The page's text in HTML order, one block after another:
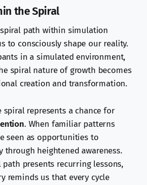
the Spiral
path within simulation
to consciously shape our reality.
in a simulated environment,
spiral nature of growth becomes
creation and transformation.
spiral represents a chance for
. When familiar patterns
seen as opportunities to
through heightened awareness.
path presents recurring lessons,
reminds us that every cycle